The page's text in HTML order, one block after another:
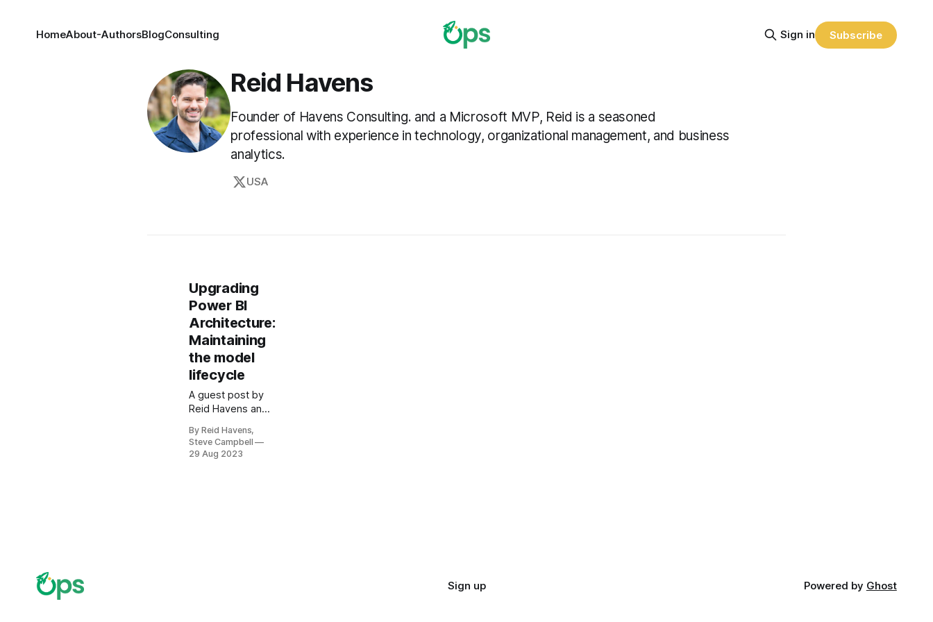
HomeAbout-AuthorsBlogConsulting Sign in Subscribe
Reid Havens
Founder of Havens Consulting. and a Microsoft MVP, Reid is a seasoned
professional with experience in technology, organizational management, and business
analytics.
USA
Upgrading
Power BI
Architecture:
Maintaining
the model
lifecycle
A guest post by
Reid Havens and
providing an
overview of
By Reid Havens,
Steve Campbell
29 Aug 2023
Sign up Powered by Ghost